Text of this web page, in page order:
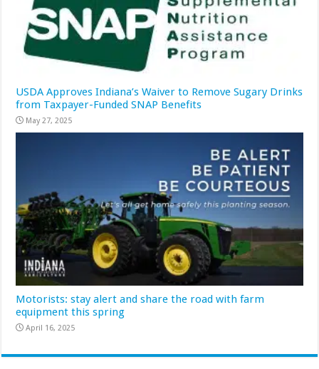
USDA Approves Indiana’s Waiver to Remove Sugary Drinks
from Taxpayer-Funded SNAP Benefits
May 27, 2025
Motorists: stay alert and share the road with farm
equipment this spring
April 16, 2025